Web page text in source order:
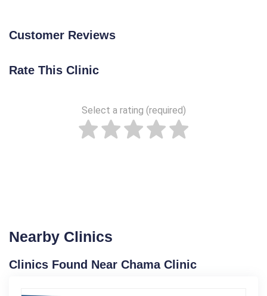
Customer Reviews
Rate This Clinic
Select a rating (required)
Nearby Clinics
Clinics Found Near Chama Clinic